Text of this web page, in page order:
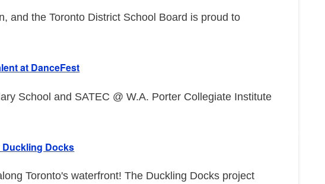
and the Toronto District School Board is proud to
at DanceFest
School and SATEC @ W.A. Porter Collegiate Institute
Docks
Toronto's waterfront! The Duckling Docks project